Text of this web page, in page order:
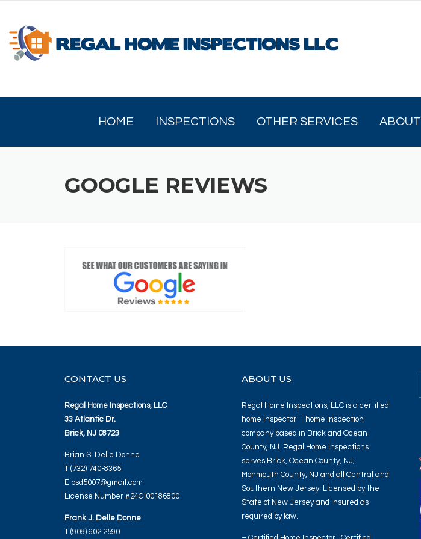
content
HOME INSPECTIONS OTHER SERVICES ABOUT
GOOGLE REVIEWS
CONTACT US
Regal Home Inspections, LLC
33 Atlantic Dr.
Brick, NJ 08723
Brian S. Delle Donne
T (732) 740-8365
E bsd5007@gmail.com
License Number #24GI00186800
Frank J. Delle Donne
T (908) 902 2590
ABOUT US
Regal Home Inspections, LLC is a certified
home inspector | home inspection
company based in Brick and Ocean
County, NJ. Regal Home Inspections
serves Brick, Ocean County, NJ,
Monmouth County, NJ and all Central and
Southern New Jersey. Licensed by the
State of New Jersey and Insured as
required by law.